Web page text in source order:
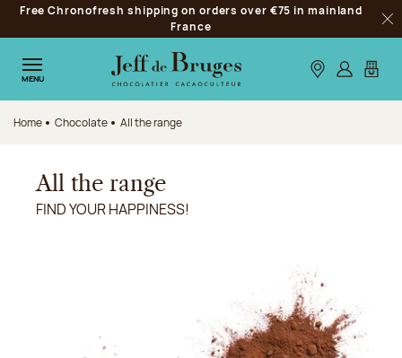
Jump to navigation
Jump to the main content
Jump to the footer
Free Chronofresh shipping on orders over €75 in mainland
France
MENU Our stores
Log inMy
Home Chocolate All the range
All the range
FIND YOUR HAPPINESS!